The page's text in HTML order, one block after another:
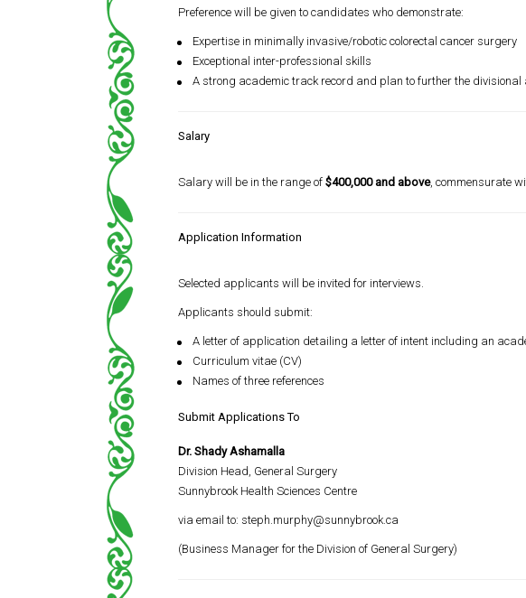
Preference will be given to candidates who demonstrate:
Expertise in minimally invasive/robotic colorectal cancer surgery
Exceptional inter-professional skills
A strong academic track record and plan to further the
Salary
Salary will be in the range of $400,000 and above, commensurate
Application Information
Selected applicants will be invited for interviews.
Applicants should submit:
A letter of application detailing a letter of intent including an
Curriculum vitae (CV)
Names of three references
Submit Applications To
Dr. Shady Ashamalla
Division Head, General Surgery
Sunnybrook Health Sciences Centre
via email to: steph.murphy@sunnybrook.ca
(Business Manager for the Division of General Surgery)